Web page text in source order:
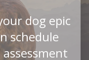
dog epic
schedule